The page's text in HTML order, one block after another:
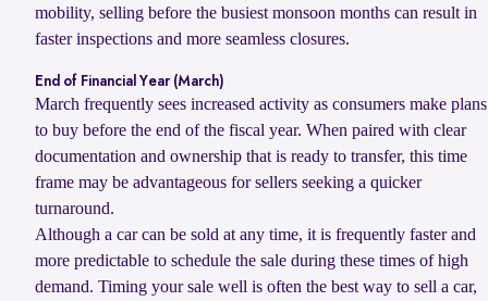
mobility, selling before the busiest monsoon months can result in
faster inspections and more seamless closures.
End of Financial Year (March)
March frequently sees increased activity as consumers make plans
to buy before the end of the fiscal year. When paired with clear
documentation and ownership that is ready to transfer, this time
frame may be advantageous for sellers seeking a quicker
turnaround.
Although a car can be sold at any time, it is frequently faster and
more predictable to schedule the sale during these times of high
demand. Timing your sale well is often the best way to sell a car,